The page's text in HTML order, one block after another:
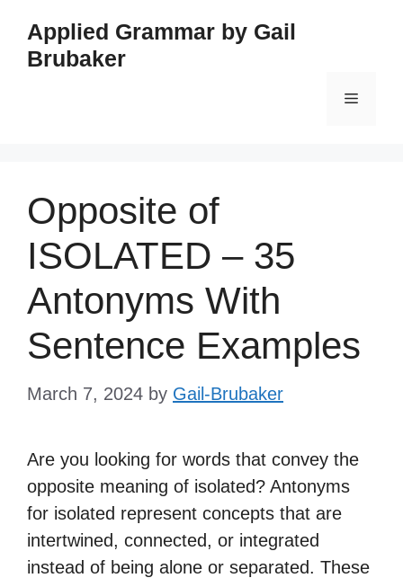
content
Applied Grammar by Gail
Brubaker
Menu
Opposite of
ISOLATED – 35
Antonyms With
Sentence Examples
March 7, 2024 by Gail-Brubaker
Are you looking for words that convey the
opposite meaning of isolated? Antonyms
for isolated represent concepts that are
intertwined, connected, or integrated
instead of being alone or separated. These